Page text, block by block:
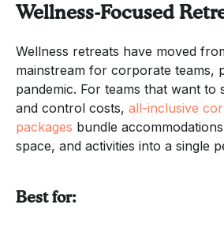
Wellness-Focused
Wellness retreats have moved
mainstream for corporate teams,
pandemic. For teams that want to
and control costs, all-inclusive
packages bundle
space, and activities into a single
Best for: